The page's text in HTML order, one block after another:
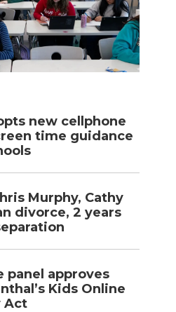
new cellphone
time guidance
Murphy, Cathy
divorce, 2 years
panel approves
Kids Online
Act